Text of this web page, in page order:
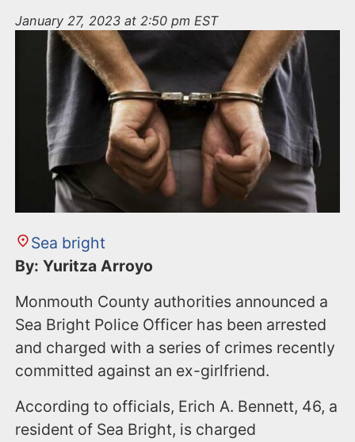
January 27, 2023 at 2:50 pm EST
Sea bright
By: Yuritza Arroyo
Monmouth County authorities announced a
Sea Bright Police Officer has been arrested
and charged with a series of crimes recently
committed against an ex-girlfriend.
According to officials, Erich A. Bennett, 46, a
resident of Sea Bright, is charged